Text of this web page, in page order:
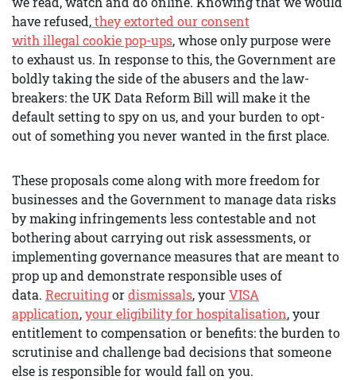
have refused,they extorted our consent
with illegal cookie pop-ups, whose only purpose were
to exhaust us. In response to this, the Government are
boldly taking the side of the abusers and the law-
breakers: the UK Data Reform Bill will make it the
default setting to spy on us, and your burden to opt-
out of something you never wanted in the first place.
These proposals come along with more freedom for
businesses and the Government to manage data risks
by making infringements less contestable and not
bothering about carrying out risk assessments, or
implementing governance measures that are meant to
prop up and demonstrate responsible uses of
data. Recruitingordismissals, yourVISA
application,your eligibility for hospitalisation, your
entitlement to compensation or benefits: the burden to
scrutinise and challenge bad decisions that someone
else is responsible for would fall on you.